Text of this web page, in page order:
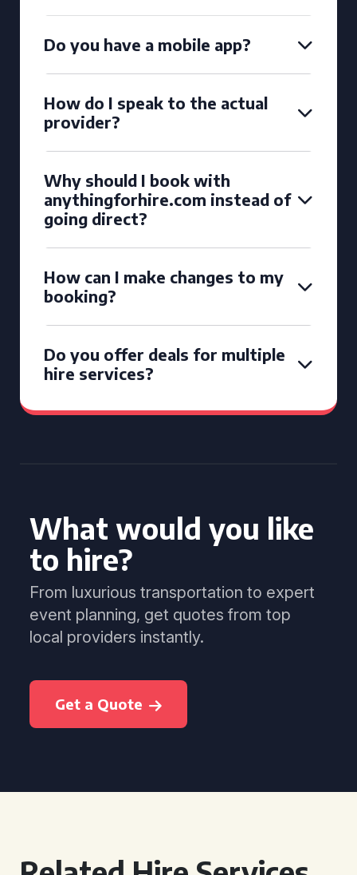
Do you have a mobile app?
How do I speak to the actual
provider?
Why should I book with
anythingforhire.com instead of
going direct?
How can I make changes to my
booking?
Do you offer deals for multiple
hire services?
What would you like
to hire?
From luxurious transportation to expert
event planning, get quotes from top
local providers instantly.
Get a Quote